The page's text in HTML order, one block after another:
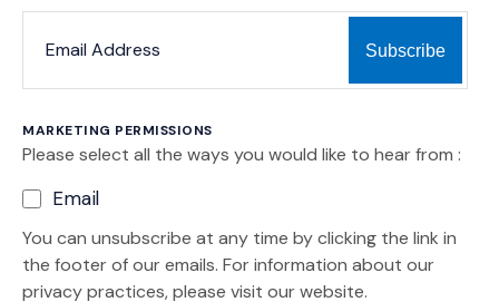
MARKETING PERMISSIONS
Please select all the ways you would like to hear from :
Email
You can unsubscribe at any time by clicking the link in
the footer of our emails. For information about our
privacy practices, please visit our website.